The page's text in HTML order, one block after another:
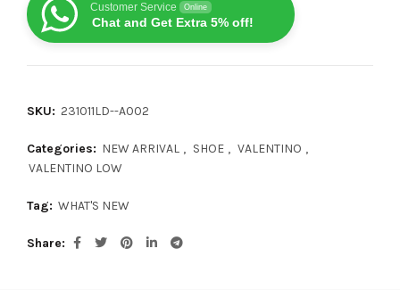
Customer Service Online
Chat and Get Extra 5% off!
SKU: 231011LD--A002
Categories: NEW ARRIVAL , SHOE , VALENTINO ,
VALENTINO LOW
Tag: WHAT'S NEW
Share